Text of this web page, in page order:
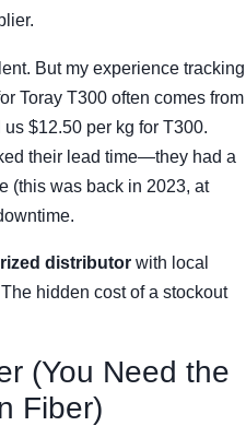
But my experience tracking
Toray T300 often comes from
$12.50 per kg for T300.
their lead time—they had a
(this was back in 2023, at
distributor with local
hidden cost of a stockout
(You Need the
Fiber)